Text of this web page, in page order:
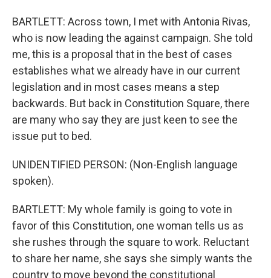
BARTLETT: Across town, I met with Antonia Rivas,
who is now leading the against campaign. She told
me, this is a proposal that in the best of cases
establishes what we already have in our current
legislation and in most cases means a step
backwards. But back in Constitution Square, there
are many who say they are just keen to see the
issue put to bed.
UNIDENTIFIED PERSON: (Non-English language
spoken).
BARTLETT: My whole family is going to vote in
favor of this Constitution, one woman tells us as
she rushes through the square to work. Reluctant
to share her name, she says she simply wants the
country to move beyond the constitutional